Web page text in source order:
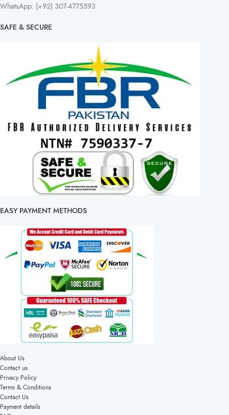
WhatsApp: (+92) 307-4775593
SAFE & SECURE
EASY PAYMENT METHODS
About Us
Contact us
Privacy Policy
Terms & Conditions
Contact Us
Payment details